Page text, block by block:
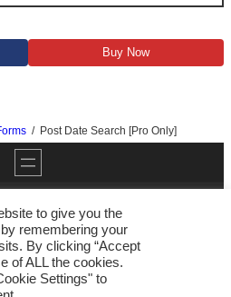
Buy Now
Post Date Search [Pro Only]
YouTube
GitHub
WordPress
to give you the
remembering your
By clicking “Accept
of ALL the cookies.
Settings" to